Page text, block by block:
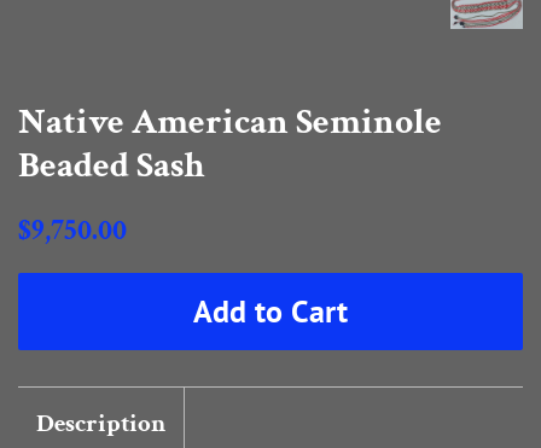
Native American Seminole
Beaded Sash
Regular
$9,750.00
Sale
Add to Cart
Description